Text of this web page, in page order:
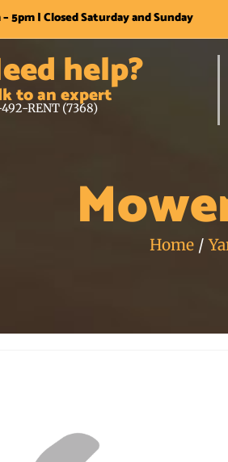
5pm | Closed Saturday and Sunday
help?
to an expert
492-RENT (7368)
Home/